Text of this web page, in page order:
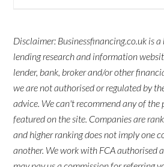
Disclaimer: Businessfinancing.co.uk is
lending research and information
lender, bank, broker and/or other
we are not authorised or regulated by
advice. We can't recommend any of the
featured on the site. Companies are
and higher ranking does not imply one
another. We work with FCA authorised